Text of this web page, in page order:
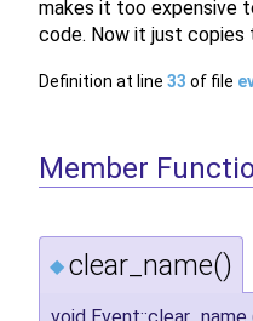
makes it too expensive
code. Now it just copies
Definition at line 33 of file
Member
◆ clear_name()